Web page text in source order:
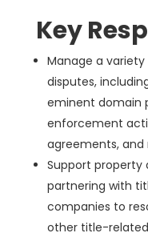
Key
Manage a
disputes,
eminent domain
enforcement
agreements, and
Support property
partnering with
companies to
other title-